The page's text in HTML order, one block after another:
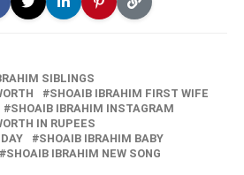
SIBLINGS
SHOAIB IBRAHIM FIRST WIFE
SHOAIB IBRAHIM INSTAGRAM
IN RUPEES
SHOAIB IBRAHIM BABY
SHOAIB IBRAHIM NEW SONG